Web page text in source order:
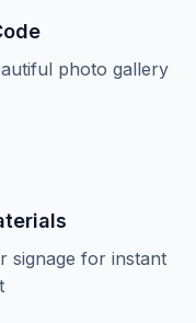
photo gallery
signage for instant